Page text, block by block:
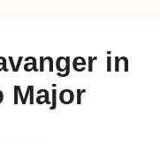
in
Major